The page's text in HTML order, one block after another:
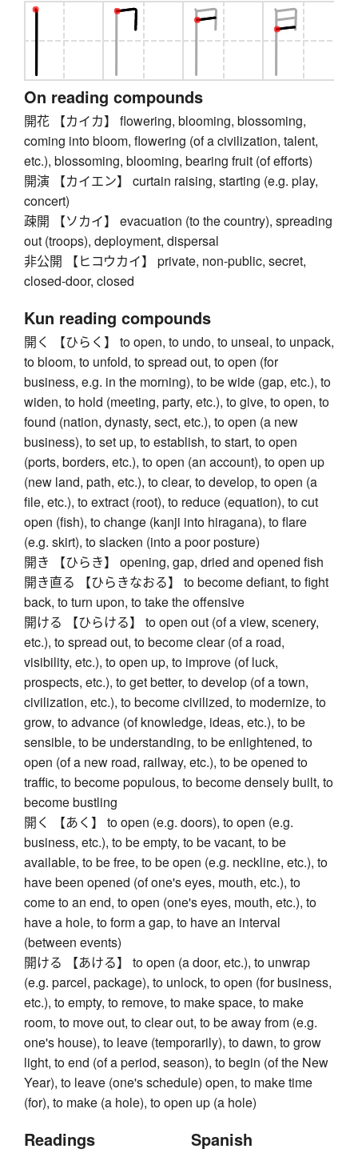
On reading compounds
開花 【カイカ】 flowering, blooming, blossoming,
coming into bloom, flowering (of a civilization, talent,
etc.), blossoming, blooming, bearing fruit (of efforts)
開演 【カイエン】 curtain raising, starting (e.g. play,
concert)
疎開 【ソカイ】 evacuation (to the country), spreading
out (troops), deployment, dispersal
非公開 【ヒコウカイ】 private, non-public, secret,
closed-door, closed
Kun reading compounds
開く 【ひらく】 to open, to undo, to unseal, to unpack,
to bloom, to unfold, to spread out, to open (for
business, e.g. in the morning), to be wide (gap, etc.), to
widen, to hold (meeting, party, etc.), to give, to open, to
found (nation, dynasty, sect, etc.), to open (a new
business), to set up, to establish, to start, to open
(ports, borders, etc.), to open (an account), to open up
(new land, path, etc.), to clear, to develop, to open (a
file, etc.), to extract (root), to reduce (equation), to cut
open (fish), to change (kanji into hiragana), to flare
(e.g. skirt), to slacken (into a poor posture)
開き 【ひらき】 opening, gap, dried and opened fish
開き直る 【ひらきなおる】 to become defiant, to fight
back, to turn upon, to take the offensive
開ける 【ひらける】 to open out (of a view, scenery,
etc.), to spread out, to become clear (of a road,
visibility, etc.), to open up, to improve (of luck,
prospects, etc.), to get better, to develop (of a town,
civilization, etc.), to become civilized, to modernize, to
grow, to advance (of knowledge, ideas, etc.), to be
sensible, to be understanding, to be enlightened, to
open (of a new road, railway, etc.), to be opened to
traffic, to become populous, to become densely built, to
become bustling
開く 【あく】 to open (e.g. doors), to open (e.g.
business, etc.), to be empty, to be vacant, to be
available, to be free, to be open (e.g. neckline, etc.), to
have been opened (of one's eyes, mouth, etc.), to
come to an end, to open (one's eyes, mouth, etc.), to
have a hole, to form a gap, to have an interval
(between events)
開ける 【あける】 to open (a door, etc.), to unwrap
(e.g. parcel, package), to unlock, to open (for business,
etc.), to empty, to remove, to make space, to make
room, to move out, to clear out, to be away from (e.g.
one's house), to leave (temporarily), to dawn, to grow
light, to end (of a period, season), to begin (of the New
Year), to leave (one's schedule) open, to make time
(for), to make (a hole), to open up (a hole)
Readings Spanish